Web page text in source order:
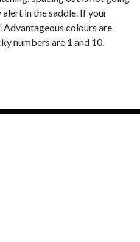
in the saddle. If your
colours are
numbers are 1 and 10.